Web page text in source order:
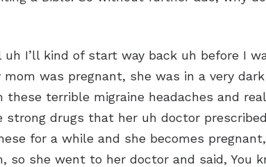
uh I’ll kind of start way back uh before I
mom was pregnant, she was in a very
these terrible migraine headaches and
strong drugs that her uh doctor
for a while and she becomes
so she went to her doctor and said, You